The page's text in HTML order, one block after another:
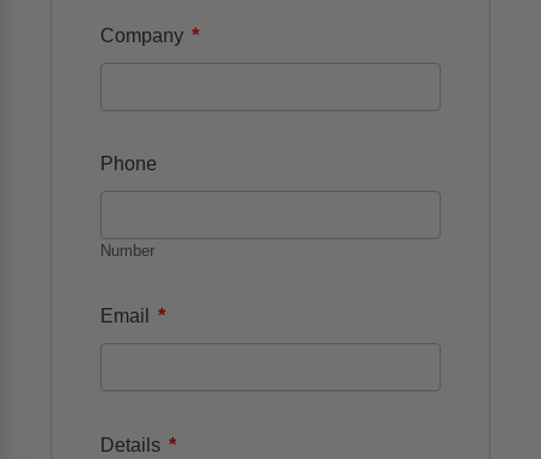
Company *
Phone
Number
Email *
Details *